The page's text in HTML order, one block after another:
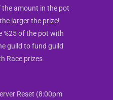
amount in the pot
larger the prize!
%25 of the pot with
guild to fund guild
Race prizes
Reset (8:00pm